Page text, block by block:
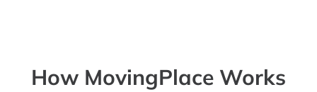
How MovingPlace Works